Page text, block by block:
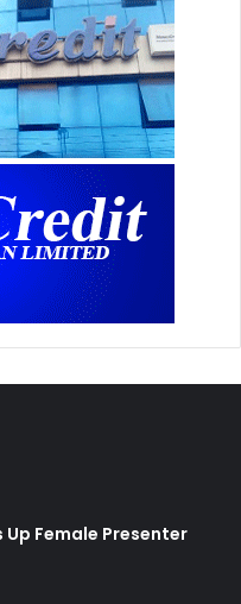
Female Presenter